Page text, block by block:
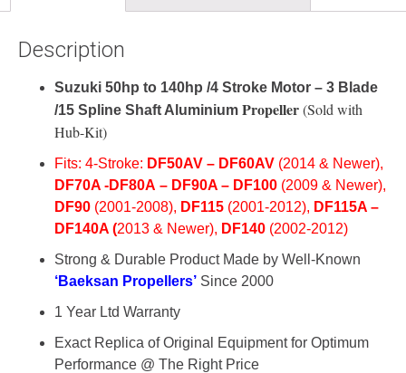
Description
Suzuki 50hp to 140hp /4 Stroke Motor – 3 Blade
/15 Spline Shaft Aluminium Propeller(Sold with
Hub-Kit)
Fits: 4-Stroke: DF50AV – DF60AV (2014 & Newer),
DF70A -D F80A – DF90A – DF100 (2009 & Newer),
DF90 (2001-2008), DF115 (2001-2012), DF115A –
DF140A (2013 & Newer), DF140 (2002-2012)
Strong & Durable Product Made by Well-Known
‘Baeksan Propellers’ Since 2000
1 Year Ltd Warranty
Exact Replica of Original Equipment for Optimum
Performance @ The Right Price